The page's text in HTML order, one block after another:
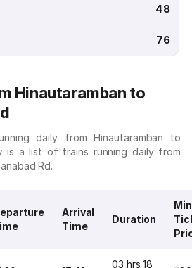
48
76
Hinautaramban to
daily from Hinautaramban to
is a list of trains running daily from
Rd.
Arrival
Time
Duration
03 hrs 18